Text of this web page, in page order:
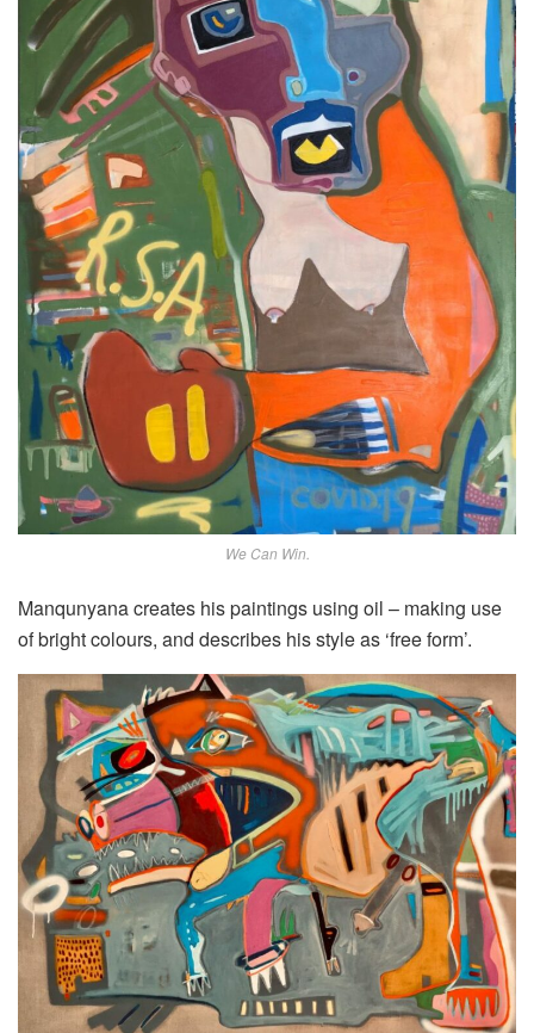
We Can Win.
Manqunyana creates his paintings using oil – making use
of bright colours, and describes his style as ‘free form’.